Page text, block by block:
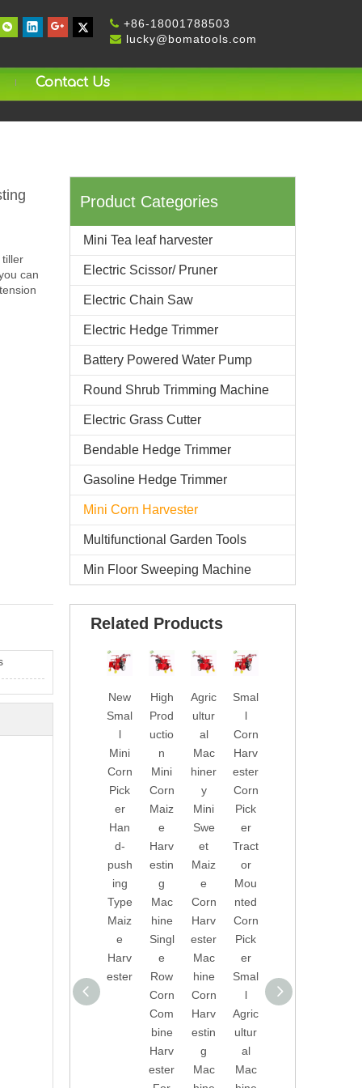
 +86-18001788503
 lucky@bomatools.com
Contact Us
tiller
can
Product Categories
Mini Tea leaf harvester
Electric Scissor/ Pruner
Electric Chain Saw
Electric Hedge Trimmer
Battery Powered Water Pump
Round Shrub Trimming Machine
Electric Grass Cutter
Bendable Hedge Trimmer
Gasoline Hedge Trimmer
Mini Corn Harvester
Multifunctional Garden Tools
Min Floor Sweeping Machine
Related Products
New
Smal
l
Mini
Corn
Pick
er
Han
d-
push
ing
Type
Maiz
e
Harv
ester
High
Prod
uctio
n
Mini
Corn
Maiz
e
Harv
estin
g
Mac
hine
Singl
e
Row
Corn
Com
bine
Harv
ester
Agric
ultur
al
Mac
hiner
y
Mini
Swe
et
Maiz
e
Corn
Harv
ester
Mac
hine
Corn
Harv
estin
g
Mac
Smal
l
Corn
Harv
ester
Corn
Pick
er
Tract
or
Mou
nted
Corn
Pick
er
Smal
l
Agric
ultur
al
Mac
Swe
et